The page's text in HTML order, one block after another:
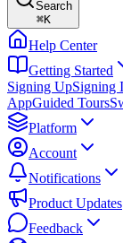
Search
⌘K
Help Center
Getting Started
Signing UpSigning
AppGuided Tours
Platform
Account
Notifications
Product Updates
Feedback